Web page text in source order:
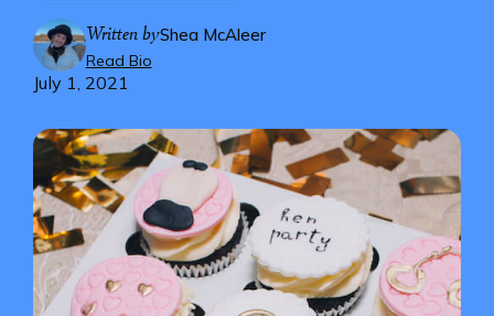
Written byShea McAleer
Read Bio
July 1, 2021